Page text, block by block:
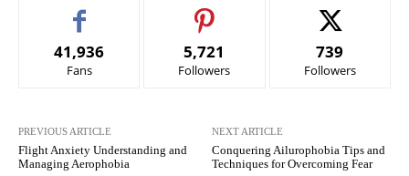
41,936
Fans
5,721
Followers
739
Followers
PREVIOUS ARTICLE
Flight Anxiety Understanding and
Managing Aerophobia
NEXT ARTICLE
Conquering Ailurophobia Tips and
Techniques for Overcoming Fear